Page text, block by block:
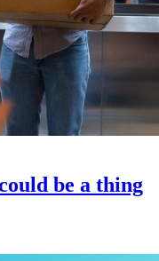
be a thing